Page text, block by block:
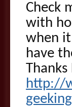
Check
with
when it
have
Thanks
http://